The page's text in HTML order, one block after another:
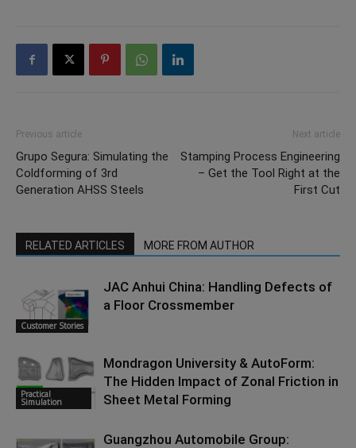
Previous article
Grupo Segura: Simulating the
Coldforming of 3rd
Generation AHSS Steels
Next article
Stamping Process Engineering
– Get the Tool Right at the
First Cut
RELATED ARTICLES MORE FROM AUTHOR
Customer Stories
JAC Anhui China: Handling Defects of
a Floor Crossmember
Practical
Simulation
Mondragon University & AutoForm:
The Hidden Impact of Zonal Friction in
Sheet Metal Forming
Guangzhou Automobile Group: